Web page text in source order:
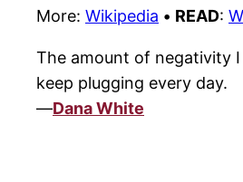
More: Wikipedia • READ:
The amount of negativity
keep plugging every day.
—Dana White